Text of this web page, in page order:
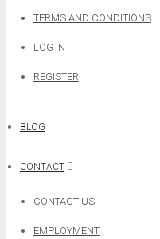
TERMS AND CONDITIONS
LOG IN
REGISTER
BLOG
CONTACT
CONTACT US
EMPLOYMENT